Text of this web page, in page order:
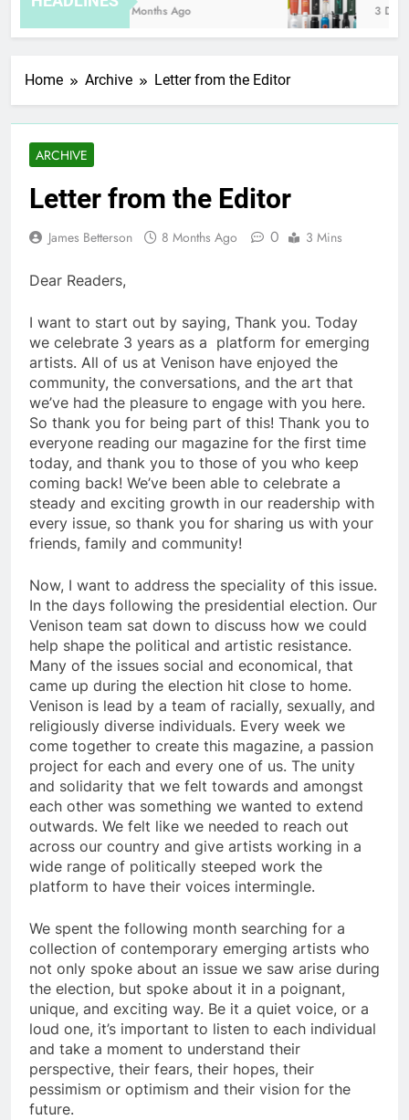
8 Months Ago 3 Days
Home Archive Letter from the Editor
ARCHIVE
Letter from the Editor
James Betterson 8 Months Ago 0 3 Mins
Dear Readers,
I want to start out by saying, Thank you. Today
we celebrate 3 years as a platform for emerging
artists. All of us at Venison have enjoyed the
community, the conversations, and the art that
we’ve had the pleasure to engage with you here.
So thank you for being part of this! Thank you to
everyone reading our magazine for the first time
today, and thank you to those of you who keep
coming back! We’ve been able to celebrate a
steady and exciting growth in our readership with
every issue, so thank you for sharing us with your
friends, family and community!
Now, I want to address the speciality of this issue.
In the days following the presidential election. Our
Venison team sat down to discuss how we could
help shape the political and artistic resistance.
Many of the issues social and economical, that
came up during the election hit close to home.
Venison is lead by a team of racially, sexually, and
religiously diverse individuals. Every week we
come together to create this magazine, a passion
project for each and every one of us. The unity
and solidarity that we felt towards and amongst
each other was something we wanted to extend
outwards. We felt like we needed to reach out
across our country and give artists working in a
wide range of politically steeped work the
platform to have their voices intermingle.
We spent the following month searching for a
collection of contemporary emerging artists who
not only spoke about an issue we saw arise during
the election, but spoke about it in a poignant,
unique, and exciting way. Be it a quiet voice, or a
loud one, it’s important to listen to each individual
and take a moment to understand their
perspective, their fears, their hopes, their
pessimism or optimism and their vision for the
future.